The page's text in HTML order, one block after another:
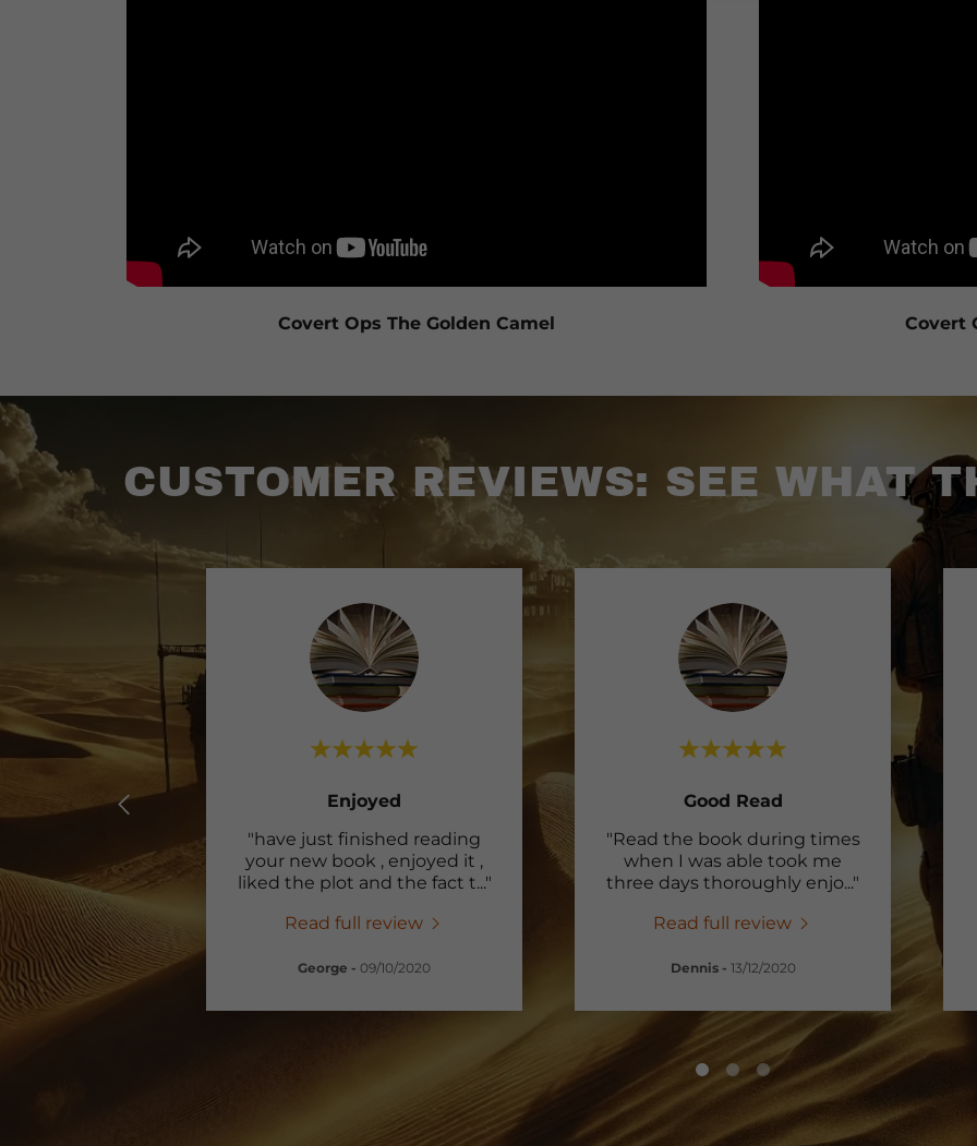
Covert Ops The Golden Camel Covert
CUSTOMER REVIEWS: SEE WHAT
Enjoyed
"have just finished reading
your new book , enjoyed it ,
liked the plot and the fact t..."
Read full review
George - 09/10/2020
Good Read
"Read the book during times
when I was able took me
three days thoroughly enjo..."
Read full review
Dennis - 13/12/2020